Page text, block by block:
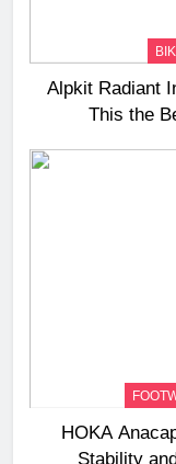
Alpkit Radiant
This the
HOKA
Stability